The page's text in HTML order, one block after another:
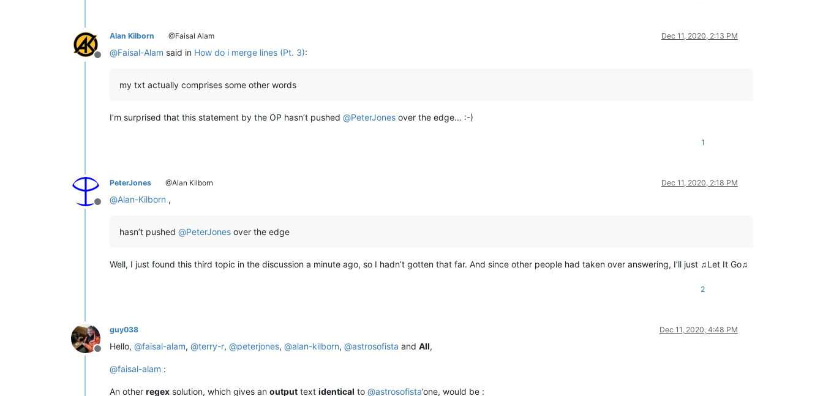
Offline
Alan Kilborn @Faisal Alam Dec 11, 2020, 2:13 PM
@Faisal-Alam said in How do i merge lines (Pt. 3):
my txt actually comprises some other words
I’m surprised that this statement by the OP hasn’t pushed @PeterJones over the edge… :-)
1
Offline
PeterJones @Alan Kilborn Dec 11, 2020, 2:18 PM
@Alan-Kilborn ,
hasn’t pushed @PeterJones over the edge
Well, I just found this third topic in the discussion a minute ago, so I hadn’t gotten that far. And since other people had taken over answering, I’ll just ♫Let It Go♫
2
Offline
guy038 Dec 11, 2020, 4:48 PM
Hello, @faisal-alam, @terry-r, @peterjones, @alan-kilborn, @astrosofista and All,
@faisal-alam :
An other regex solution, which gives an output text identical to @astrosofista’one, would be :